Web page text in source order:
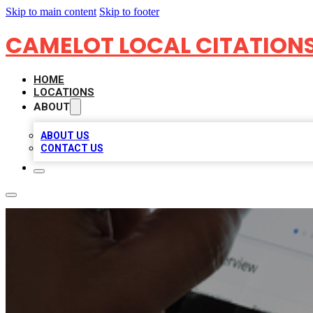
Skip to main content Skip to footer
CAMELOT LOCAL
HOME
LOCATIONS
ABOUT
ABOUT US
CONTACT US